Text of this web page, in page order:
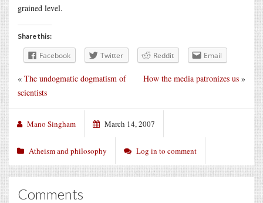
grained level.
Share this:
Facebook Twitter Reddit Email
How the media patronizes us »
« The undogmatic dogmatism of
scientists
Mano Singham March 14, 2007
Atheism and philosophy Log in to comment
Comments